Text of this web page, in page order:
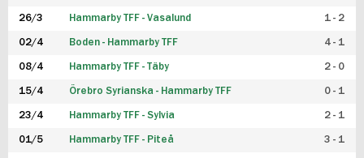
26/3 Hammarby TFF - Vasalund 1 - 2
02/4 Boden - Hammarby TFF 4 - 1
08/4 Hammarby TFF - Täby 2 - 0
15/4 Örebro Syrianska - Hammarby TFF 0 - 1
23/4 Hammarby TFF - Sylvia 2 - 1
01/5 Hammarby TFF - Piteå 3 - 1